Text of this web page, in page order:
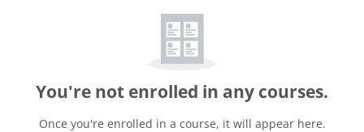
You're not enrolled in any courses.
Once you're enrolled in a course, it will appear here.